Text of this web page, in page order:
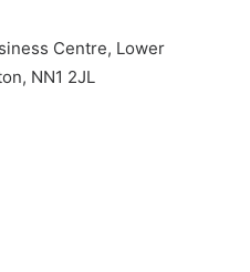
Centre, Lower
NN1 2JL